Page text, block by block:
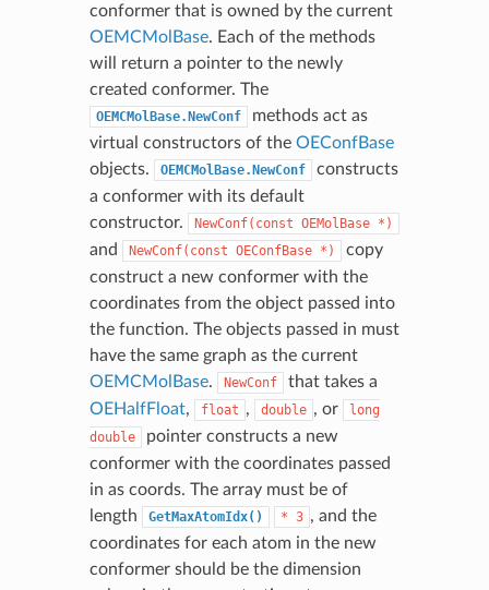
conformer that is owned by the current
OEMCMolBase. Each of the methods
will return a pointer to the newly
created conformer. The
OEMCMolBase.NewConf
methods act as
virtual constructors of the OEConfBase
objects.
OEMCMolBase.NewConf
constructs
a conformer with its default
constructor.
NewConf(const OEMolBase *)
and NewConf(const OEConfBase *)
copy
construct a new conformer with the
coordinates from the object passed into
the function. The objects passed in must
have the same graph as the current
OEMCMolBase. NewConf
that takes a
OEHalfFloat, float , double , or
long
double
pointer constructs a new
conformer with the coordinates passed
in as coords. The array must be of
length
GetMaxAtomIdx() * 3 , and the
coordinates for each atom in the new
conformer should be the dimension